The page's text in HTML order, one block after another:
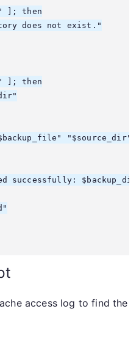
]; then
does not exist."
]; then
"$source_dir"
successfully:
access log to find the